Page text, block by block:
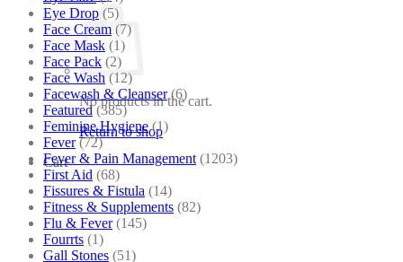
No products in the cart.
Return to shop
Cart
Eye Drop (5)
Face Cream (7)
Face Mask (1)
Face Pack (2)
Face Wash (12)
Facewash & Cleanser (6)
Featured (385)
Feminine Hygiene (1)
Fever (72)
Fever & Pain Management (1203)
First Aid (68)
Fissures & Fistula (14)
Fitness & Supplements (82)
Flu & Fever (145)
Fourrts (1)
Gall Stones (51)